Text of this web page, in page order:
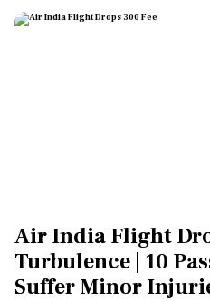
Air India Flight
Turbulence | 10
Suffer Minor